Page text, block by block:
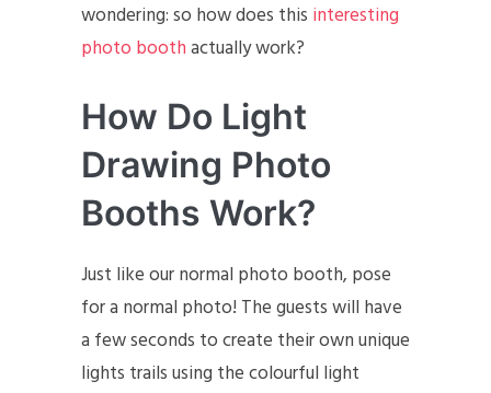
wondering: so how does this interesting
photo boothactually work?
How Do Light
Drawing Photo
Booths Work?
Just like our normal photo booth, pose
for a normal photo! The guests will have
a few seconds to create their own unique
lights trails using the colourful light